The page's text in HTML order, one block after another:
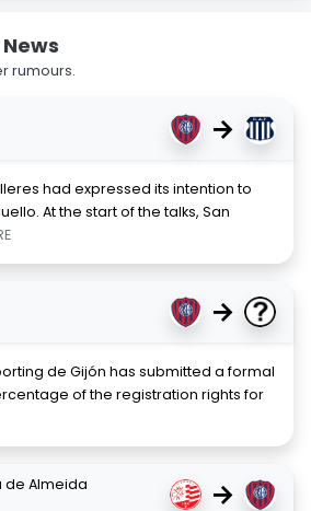
rumours.
→
had expressed its intention to
At the start of the talks, San
→
de Gijón has submitted a formal
of the registration rights for
de Almeida
→